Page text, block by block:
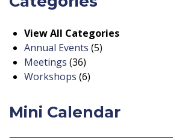
View All Categories
Annual Events (5)
Meetings (36)
Workshops (6)
Mini Calendar